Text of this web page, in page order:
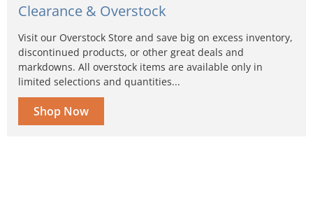
Clearance & Overstock
Visit our Overstock Store and save big on excess inventory,
discontinued products, or other great deals and
markdowns. All overstock items are available only in
limited selections and quantities...
Shop Now